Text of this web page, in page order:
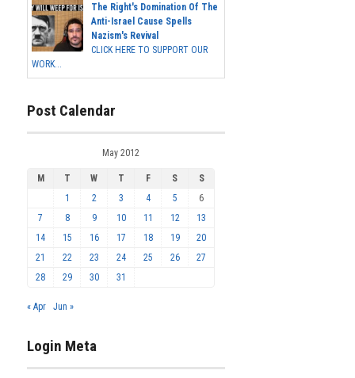
The Right's Domination Of The
Anti-Israel Cause Spells
Nazism's Revival
CLICK HERE TO SUPPORT OUR
WORK...
Post Calendar
May 2012
M T W T F S
S
1
2 3 4 5
6
7
8 9 10 11 12
13
14
15 16 17 18 19
20
21
22 23 24 25 26
27
28
29 30 31
« Apr Jun »
Login Meta